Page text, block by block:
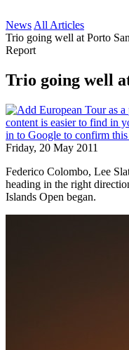
News All Articles
Trio going well at Porto
Report
Trio going well
Friday, 20 May 2011
Federico Colombo, Lee
heading in the right
Islands Open began.